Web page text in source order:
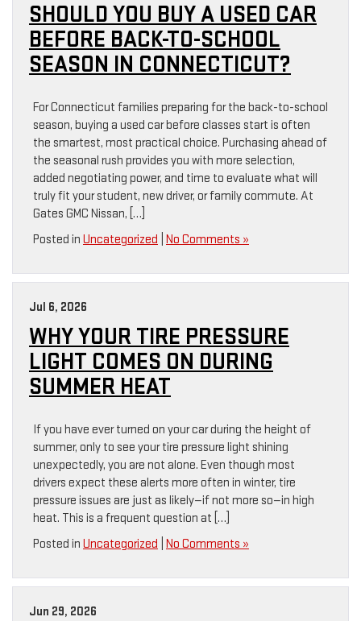
SHOULD YOU BUY A USED CAR
BEFORE BACK-TO-SCHOOL
SEASON IN CONNECTICUT?
For Connecticut families preparing for the back-to-school
season, buying a used car before classes start is often
the smartest, most practical choice. Purchasing ahead of
the seasonal rush provides you with more selection,
added negotiating power, and time to evaluate what will
truly fit your student, new driver, or family commute. At
Gates GMC Nissan, […]
Posted in Uncategorized No Comments »
Jul 6, 2026
WHY YOUR TIRE PRESSURE
LIGHT COMES ON DURING
SUMMER HEAT
If you have ever turned on your car during the height of
summer, only to see your tire pressure light shining
unexpectedly, you are not alone. Even though most
drivers expect these alerts more often in winter, tire
pressure issues are just as likely—if not more so—in high
heat. This is a frequent question at […]
Posted in Uncategorized No Comments »
Jun 29, 2026